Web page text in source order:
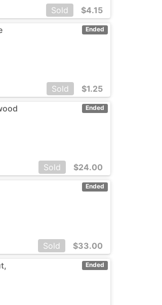
Sold $4.15
Ended
Sold
$1.25
Ended
Sold
$24.00
Ended
Sold
$33.00
Ended